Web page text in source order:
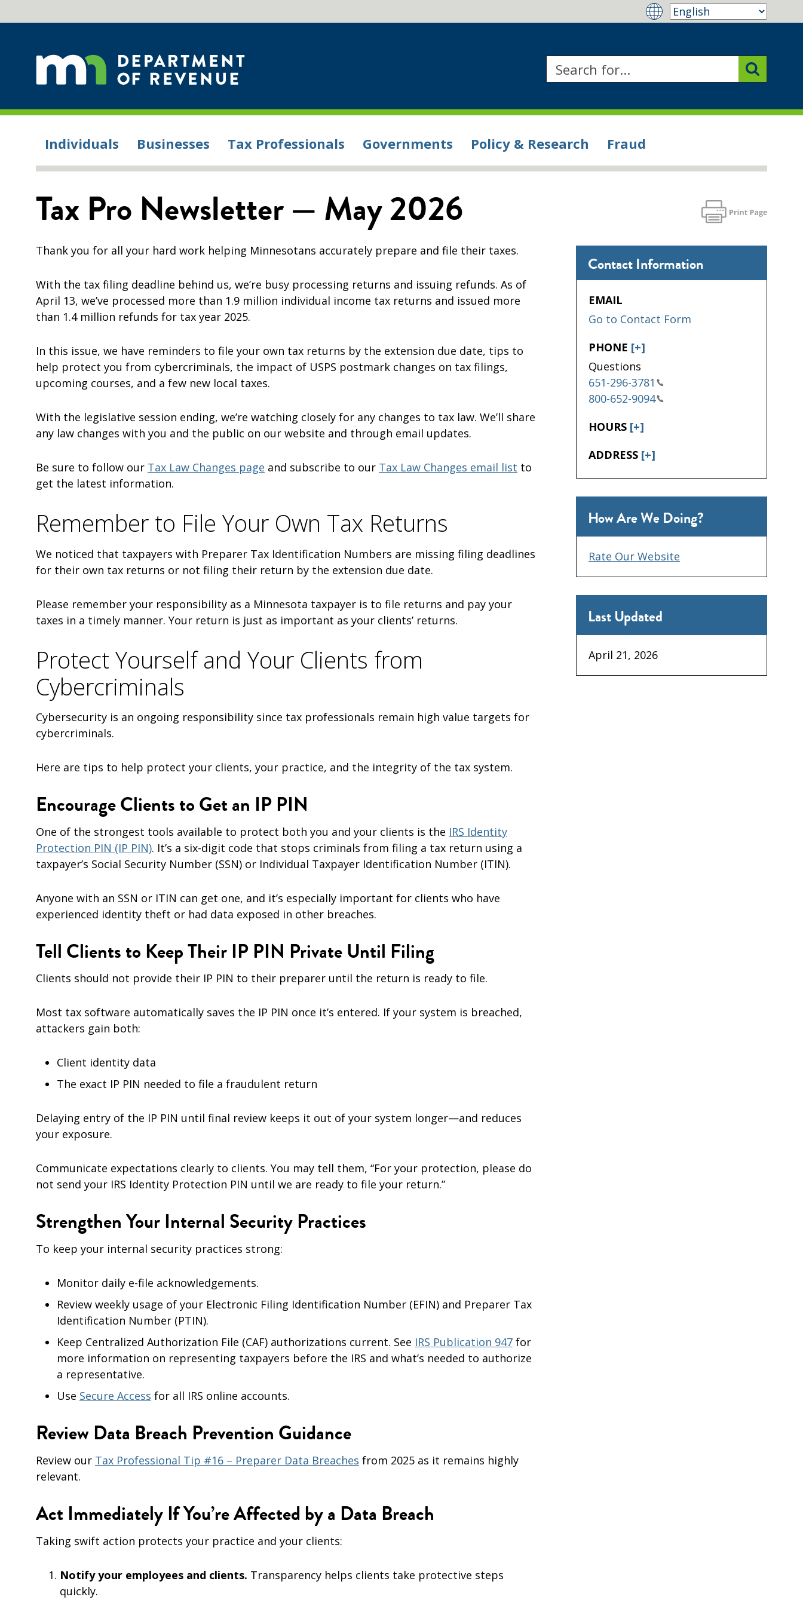
Individuals Businesses Tax Professionals Governments Policy & Research Fraud
Tax Pro Newsletter — May 2026
Thank you for all your hard work helping Minnesotans accurately prepare and file their taxes.
With the tax filing deadline behind us, we’re busy processing returns and issuing refunds. As of
April 13, we’ve processed more than 1.9 million individual income tax returns and issued more
than 1.4 million refunds for tax year 2025.
In this issue, we have reminders to file your own tax returns by the extension due date, tips to
help protect you from cybercriminals, the impact of USPS postmark changes on tax filings,
upcoming courses, and a few new local taxes.
With the legislative session ending, we’re watching closely for any changes to tax law. We’ll share
any law changes with you and the public on our website and through email updates.
Be sure to follow our Tax Law Changes page and subscribe to our Tax Law Changes email list to
get the latest information.
Remember to File Your Own Tax Returns
We noticed that taxpayers with Preparer Tax Identification Numbers are missing filing deadlines
for their own tax returns or not filing their return by the extension due date.
Please remember your responsibility as a Minnesota taxpayer is to file returns and pay your
taxes in a timely manner. Your return is just as important as your clients’ returns.
Protect Yourself and Your Clients from
Cybercriminals
Cybersecurity is an ongoing responsibility since tax professionals remain high value targets for
cybercriminals.
Here are tips to help protect your clients, your practice, and the integrity of the tax system.
Encourage Clients to Get an IP PIN
One of the strongest tools available to protect both you and your clients is the IRS Identity
Protection PIN (IP PIN). It’s a six-digit code that stops criminals from filing a tax return using a
taxpayer’s Social Security Number (SSN) or Individual Taxpayer Identification Number (ITIN).
Anyone with an SSN or ITIN can get one, and it’s especially important for clients who have
experienced identity theft or had data exposed in other breaches.
Tell Clients to Keep Their IP PIN Private Until Filing
Clients should not provide their IP PIN to their preparer until the return is ready to file.
Most tax software automatically saves the IP PIN once it’s entered. If your system is breached,
attackers gain both:
Client identity data
The exact IP PIN needed to file a fraudulent return
Delaying entry of the IP PIN until final review keeps it out of your system longer—and reduces
your exposure.
Communicate expectations clearly to clients. You may tell them, “For your protection, please do
not send your IRS Identity Protection PIN until we are ready to file your return.”
Strengthen Your Internal Security Practices
To keep your internal security practices strong:
Monitor daily e-file acknowledgements.
Review weekly usage of your Electronic Filing Identification Number (EFIN) and Preparer Tax
Identification Number (PTIN).
Keep Centralized Authorization File (CAF) authorizations current. See IRS Publication 947for
more information on representing taxpayers before the IRS and what’s needed to authorize
a representative.
Use Secure Access for all IRS online accounts.
Review Data Breach Prevention Guidance
Review our Tax Professional Tip #16 – Preparer Data Breaches from 2025 as it remains highly
relevant.
Act Immediately If You’re Affected by a Data Breach
Taking swift action protects your practice and your clients:
Notify your employees and clients. Transparency helps clients take protective steps
quickly.
Contact Information
EMAIL
Go to Contact Form
PHONE [+]
Questions
651-296-3781
800-652-9094
HOURS [+]
ADDRESS [+]
How Are We Doing?
Rate Our Website
Last Updated
April 21, 2026